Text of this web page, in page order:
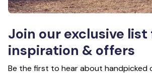
Join our exclusive
inspiration & offers
Be the first to hear about handpicked